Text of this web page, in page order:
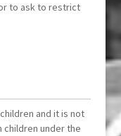
to ask to restrict
and it is not
under the